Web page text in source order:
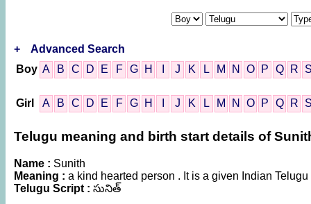
+
Advanced Search
Boy A B C D E F G H J K L M N O P Q R
Girl A B C D E F G H J K L M N O P Q R
Telugu meaning and birth start details of
Name : Sunith
Meaning : a kind hearted person . It is a given Indian
Telugu Script : సునిత్